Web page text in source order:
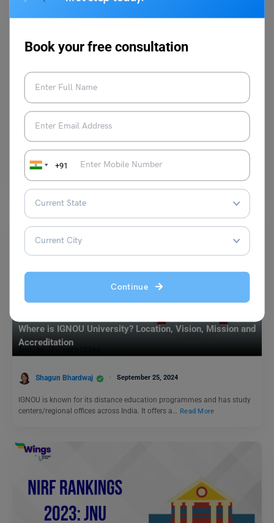
Book your free consultation
+91
Continue
Indian Universities
VIT Vellore BTech Fees (2024): Course-Wise Tuition
Fees, Scholarships Available
Shiva Tyagi February 13, 2024
The VIT Vellore BTech fees are set up by the officials of the Vit University
Vellore. Vit Vellore…
Where is IGNOU University? Location, Vision, Mission and
Accreditation
Shagun Bhardwaj September 25, 2024
IGNOU is known for its distance education programmes and has study
centers/regional offices across India. It offers a…
Read More